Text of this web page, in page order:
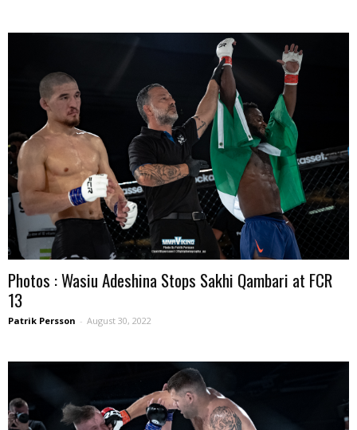
Photos : Wasiu Adeshina Stops Sakhi Qambari at FCR
13
Patrik Persson - August 30, 2022